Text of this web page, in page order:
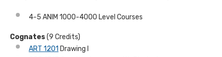
4-5 ANIM 1000-4000 Level Courses
Cognates(9 Credits)
ART 1201 Drawing I